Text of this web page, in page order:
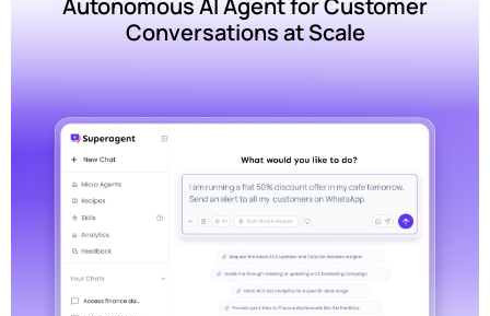
Autonomous AI Agent for Customer
Conversations at Scale